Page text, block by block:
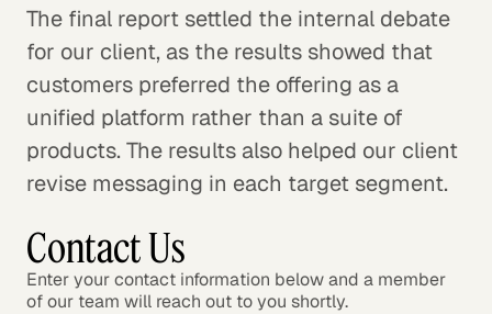
The final report settled the internal debate
for our client, as the results showed that
customers preferred the offering as a
unified platform rather than a suite of
products. The results also helped our client
revise messaging in each target segment.
Contact Us
Enter your contact information below and a member
of our team will reach out to you shortly.